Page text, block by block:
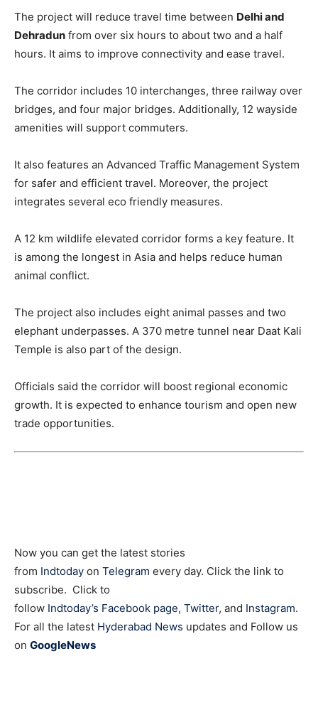
The project will reduce travel time between Delhi and
Dehradun from over six hours to about two and a half
hours. It aims to improve connectivity and ease travel.
The corridor includes 10 interchanges, three railway over
bridges, and four major bridges. Additionally, 12 wayside
amenities will support commuters.
It also features an Advanced Traffic Management System
for safer and efficient travel. Moreover, the project
integrates several eco friendly measures.
A 12 km wildlife elevated corridor forms a key feature. It
is among the longest in Asia and helps reduce human
animal conflict.
The project also includes eight animal passes and two
elephant underpasses. A 370 metre tunnel near Daat Kali
Temple is also part of the design.
Officials said the corridor will boost regional economic
growth. It is expected to enhance tourism and open new
trade opportunities.
Now you can get the latest stories
from Indtoday on Telegram every day. Click the link to
subscribe. Click to
follow Indtoday’s Facebook page, Twitter, and Instagram.
For all the latest Hyderabad News updates and Follow us
on GoogleNews